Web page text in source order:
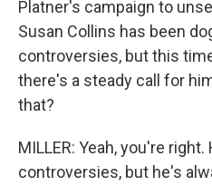
Platner's campaign to
Susan Collins has been
controversies, but this
there's a steady call for
that?
MILLER: Yeah, you're
controversies, but he's